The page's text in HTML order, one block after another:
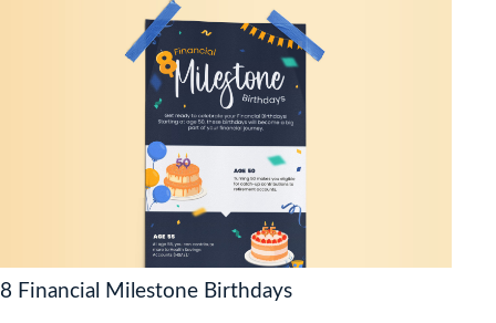
8 Financial Milestone Birthdays